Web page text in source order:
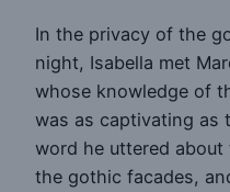
In the privacy of the
night, Isabella met
whose knowledge of
was as captivating as
word he uttered about
the gothic facades,